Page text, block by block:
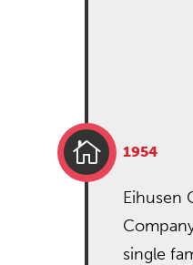
 1954
Eihusen
single